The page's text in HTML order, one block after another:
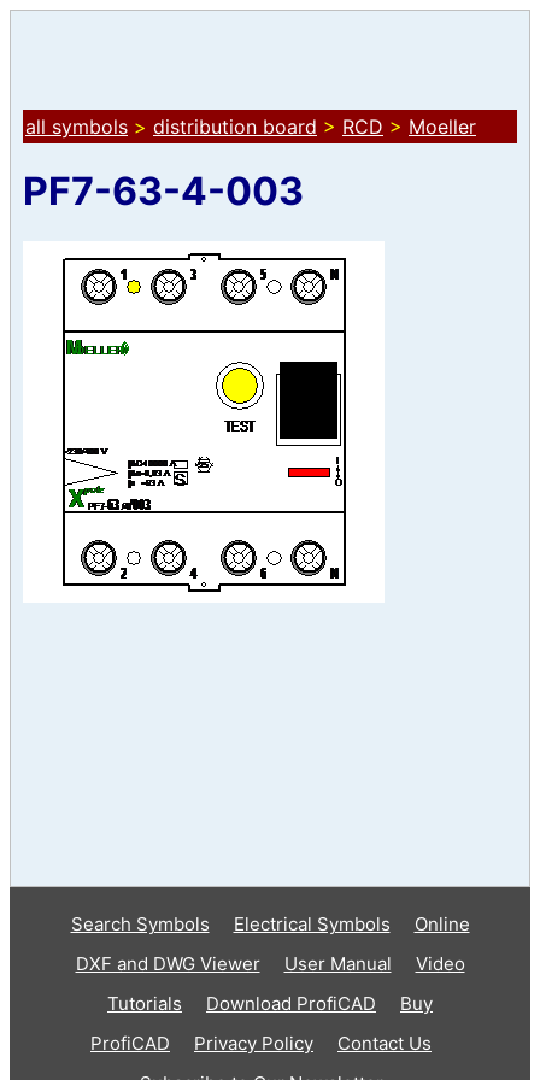
all symbols > distribution board > RCD > Moeller
PF7-63-4-003
Search Symbols Electrical Symbols
Online
DXF and DWG Viewer
User Manual
Video
Tutorials
Download ProfiCAD
Buy
ProfiCAD
Privacy Policy
Contact Us